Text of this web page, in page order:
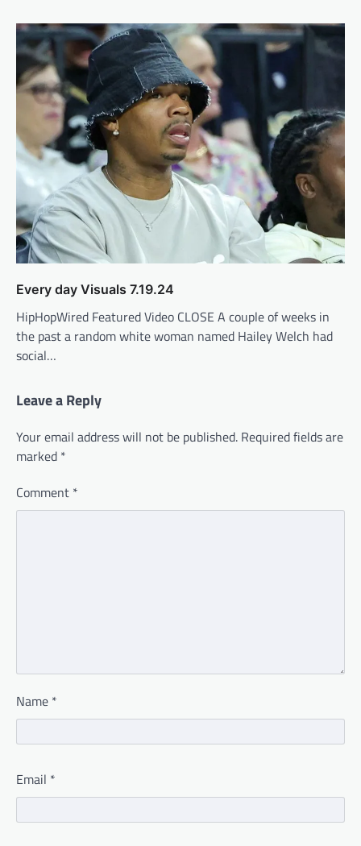
Every day Visuals 7.19.24
HipHopWired Featured Video CLOSE A couple of weeks in
the past a random white woman named Hailey Welch had
social…
Leave a Reply
Your email address will not be published. Required fields are
marked *
Comment *
Name *
Email *